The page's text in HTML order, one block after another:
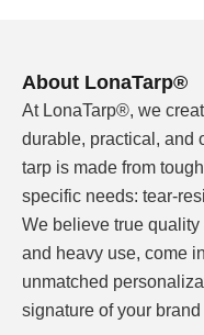
4. Decorative
Ideal for parks,
event spaces
5. Market Stalls &
Make your pop-up
recognizable with
combine visibility,
About LonaTarp®
At LonaTarp®, we
durable, practical, and
tarp is made from
specific needs: tear-
We believe true
and heavy use, come
unmatched
signature of your